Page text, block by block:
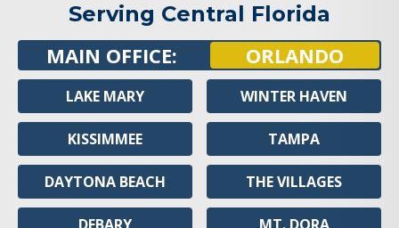
Serving Central Florida
MAIN OFFICE: ORLANDO
LAKE MARY
KISSIMMEE
DAYTONA BEACH
WINTER HAVEN
TAMPA
THE VILLAGES